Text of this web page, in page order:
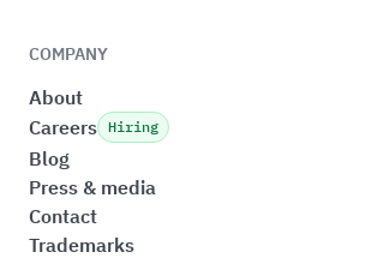
COMPANY
About
Careers Hiring
Blog
Press & media
Contact
Trademarks